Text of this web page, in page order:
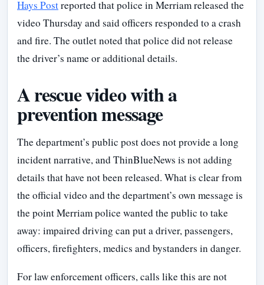
Hays Postreported that police in Merriam released the
video Thursday and said officers responded to a crash
and fire. The outlet noted that police did not release
the driver’s name or additional details.
A rescue video with a
prevention message
The department’s public post does not provide a long
incident narrative, and ThinBlueNews is not adding
details that have not been released. What is clear from
the official video and the department’s own message is
the point Merriam police wanted the public to take
away: impaired driving can put a driver, passengers,
officers, firefighters, medics and bystanders in danger.
For law enforcement officers, calls like this are not